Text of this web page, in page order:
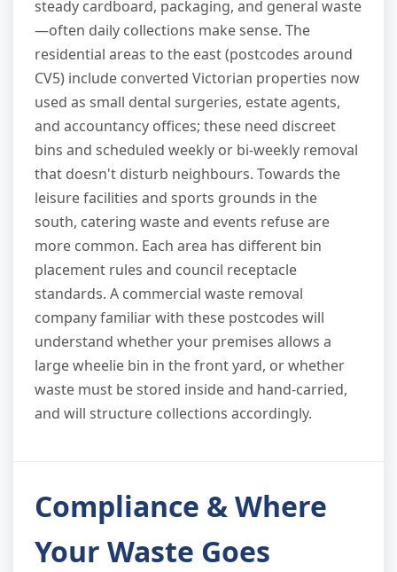
steady cardboard, packaging, and general waste
—often daily collections make sense. The
residential areas to the east (postcodes around
CV5) include converted Victorian properties now
used as small dental surgeries, estate agents,
and accountancy offices; these need discreet
bins and scheduled weekly or bi-weekly removal
that doesn't disturb neighbours. Towards the
leisure facilities and sports grounds in the
south, catering waste and events refuse are
more common. Each area has different bin
placement rules and council receptacle
standards. A commercial waste removal
company familiar with these postcodes will
understand whether your premises allows a
large wheelie bin in the front yard, or whether
waste must be stored inside and hand-carried,
and will structure collections accordingly.
Compliance & Where
Your Waste Goes